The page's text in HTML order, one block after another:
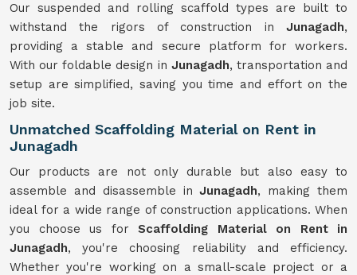
Our suspended and rolling scaffold types are built to
withstand the rigors of construction in Junagadh,
providing a stable and secure platform for workers.
With our foldable design in Junagadh, transportation and
setup are simplified, saving you time and effort on the
job site.
Unmatched Scaffolding Material on Rent in
Junagadh
Our products are not only durable but also easy to
assemble and disassemble inJunagadh, making them
ideal for a wide range of construction applications. When
you choose us for Scaffolding Material on Rent in
Junagadh, you're choosing reliability and efficiency.
Whether you're working on a small-scale project or a